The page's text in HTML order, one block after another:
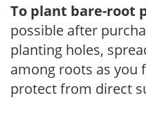
To plant bare-root
possible after
planting holes,
among roots as you
protect from direct